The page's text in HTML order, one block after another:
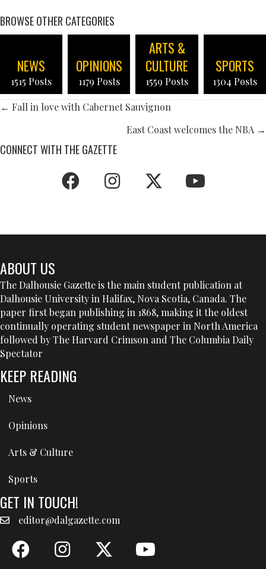
BROWSE OTHER CATEGORIES
NEWS
1515 Posts
OPINIONS
1179 Posts
ARTS &
CULTURE
1559 Posts
SPORTS
1304 Posts
POSTS
← Fall in love with Cabernet Sauvignon
East Coast welcomes the NBA →
CONNECT WITH THE GAZETTE
ABOUT US
The Dalhousie Gazette is the main student publication at
Dalhousie University in Halifax, Nova Scotia, Canada. The
paper first began publishing in 1868, making it the oldest
continually operating student newspaper in North America
followed by The Harvard Crimson and The Columbia Daily
Spectator
KEEP READING
News
Opinions
Arts & Culture
Sports
GET IN TOUCH!
editor@dalgazette.com